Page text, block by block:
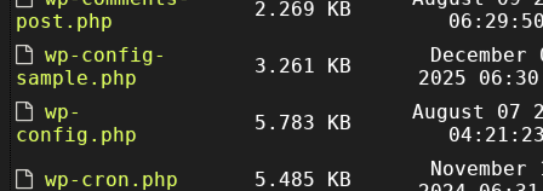
post.php
2.269 KB
wp-config-
sample.php
3.261 KB
December
2025
wp-
config.php
5.783 KB
August 07
wp-cron.php
5.485 KB
November